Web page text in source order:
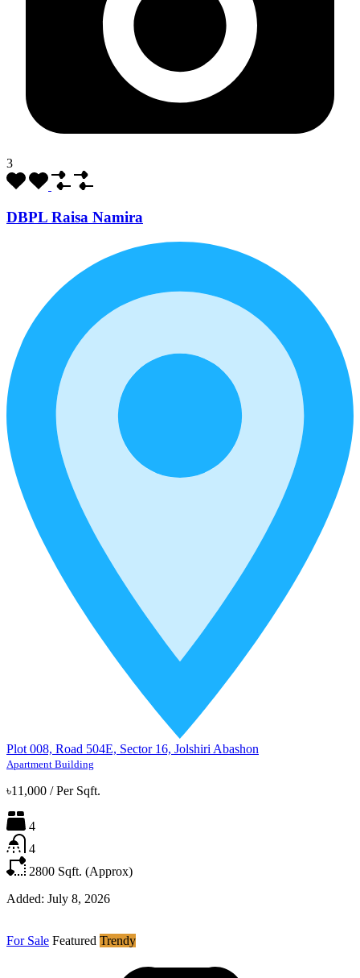
3
DBPL Raisa Namira
Plot 008, Road 504E, Sector 16, Jolshiri Abashon
Apartment Building
৳11,000 / Per Sqft.
4
4
2800 Sqft. (Approx)
Added: July 8, 2026
For Sale Featured Trendy